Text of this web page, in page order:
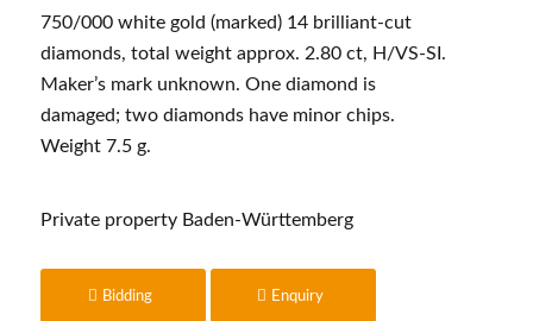
750/000 white gold (marked) 14 brilliant-cut
diamonds, total weight approx. 2.80 ct, H/VS-SI.
Maker’s mark unknown. One diamond is
damaged; two diamonds have minor chips.
Weight 7.5 g.
Private property Baden-Württemberg
Bidding Enquiry